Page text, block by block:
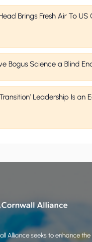
Head Brings Fresh Air To
Bogus Science a Blind
Leadership Is an
Alliance seeks to enhance the